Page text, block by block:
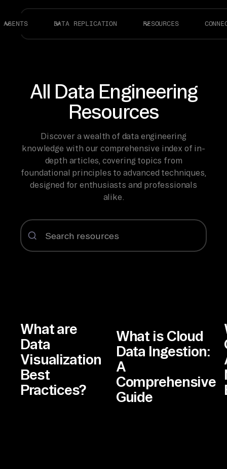
AGENTS DATA REPLICATION RESOURCES
All Data Engineering
Resources
Discover a wealth of data engineering
knowledge with our comprehensive index of in-
depth articles, covering topics from
foundational principles to advanced techniques,
designed for enthusiasts and professionals
alike.
What are
Data
Visualization
Best
Practices?
What is Cloud
Data Ingestion:
A
Comprehensive
Guide